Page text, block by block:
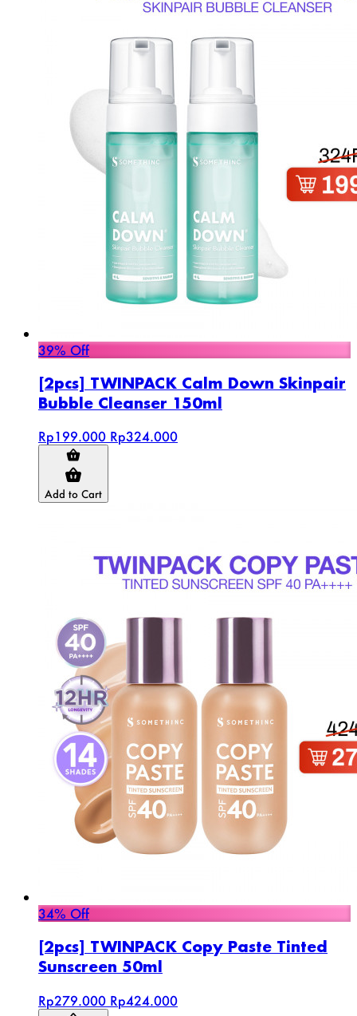
39% Off
[2pcs] TWINPACK Calm Down Skinpair
Bubble Cleanser 150ml
Rp199.000 Rp324.000
Add to Cart
34% Off
[2pcs] TWINPACK Copy Paste Tinted
Sunscreen 50ml
Rp279.000 Rp424.000